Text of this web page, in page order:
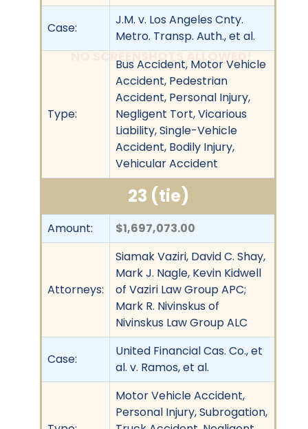
NO SCREENSHOTS ALLOWED!
Case:
J.M. v. Los Angeles Cnty.
Metro. Transp. Auth., et al.
Type:
Bus Accident, Motor Vehicle
Accident, Pedestrian
Accident, Personal Injury,
Negligent Tort, Vicarious
Liability, Single-Vehicle
Accident, Bodily Injury,
Vehicular Accident
23 (tie)
Amount: $1,697,073.00
Attorneys:
Siamak Vaziri, David C. Shay,
Mark J. Nagle, Kevin Kidwell
of Vaziri Law Group APC;
Mark R. Nivinskus of
Nivinskus Law Group ALC
Case:
United Financial Cas. Co., et
al. v. Ramos, et al.
Motor Vehicle Accident,
Personal Injury, Subrogation,